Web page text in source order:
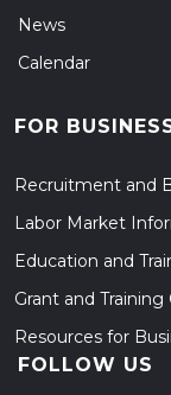
News
Calendar
FOR
Recruitment and
Labor Market
Education and
Grant and
Resources for
FOLLOW US